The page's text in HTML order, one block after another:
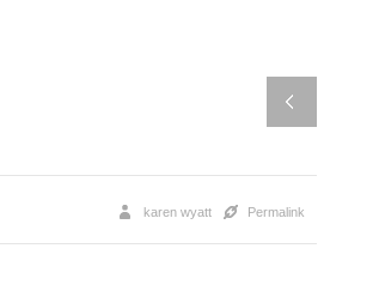
Permalink
karen wyatt